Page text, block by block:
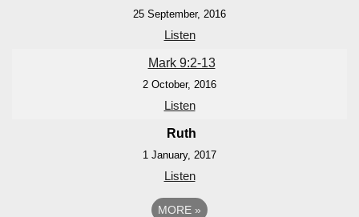
25 September, 2016
Listen
Mark 9:2-13
2 October, 2016
Listen
Ruth
1 January, 2017
Listen
MORE »